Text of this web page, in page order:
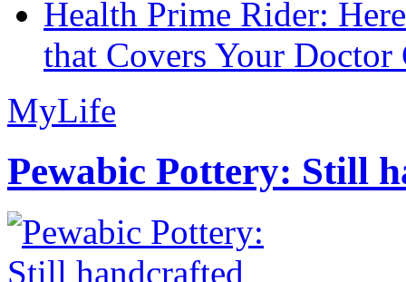
Health Prime Rider:
that Covers Your Doctor
MyLife
Pewabic Pottery: Still